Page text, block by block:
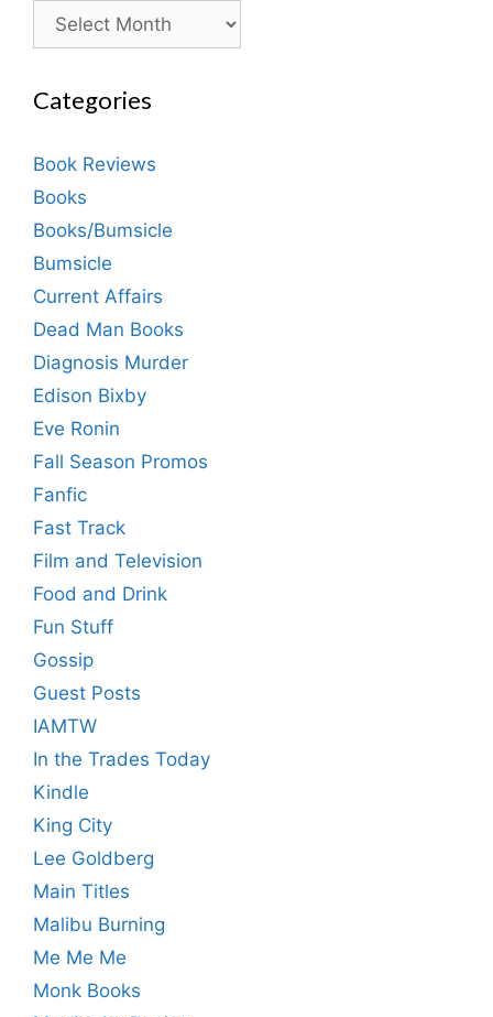
Archives
Categories
Book Reviews
Books
Books/Bumsicle
Bumsicle
Current Affairs
Dead Man Books
Diagnosis Murder
Edison Bixby
Eve Ronin
Fall Season Promos
Fanfic
Fast Track
Film and Television
Food and Drink
Fun Stuff
Gossip
Guest Posts
IAMTW
In the Trades Today
Kindle
King City
Lee Goldberg
Main Titles
Malibu Burning
Me Me Me
Monk Books